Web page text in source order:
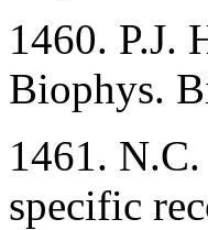
1460. P.J.
Biophys.
1461.
specific